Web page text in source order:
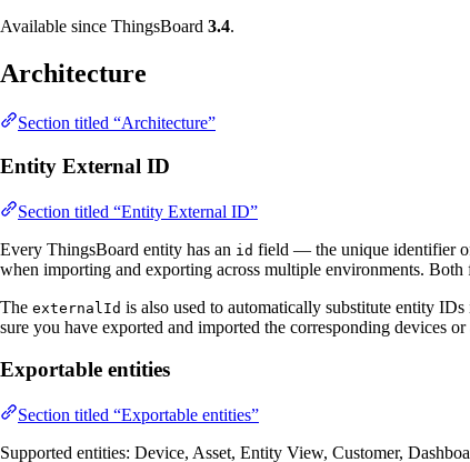
Available since ThingsBoard 3.4.
Architecture
Section titled “Architecture”
Entity External ID
Section titled “Entity External ID”
Every ThingsBoard entity has an id field — the unique identifier
when importing and exporting across multiple environments. Both
The externalId is also used to automatically substitute entity
sure you have exported and imported the corresponding devices or
Exportable entities
Section titled “Exportable entities”
Supported entities: Device, Asset, Entity View, Customer,